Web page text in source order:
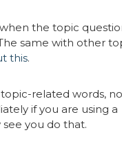
the topic
same with other
this.
topic-related words,
if you are using a
you do that.